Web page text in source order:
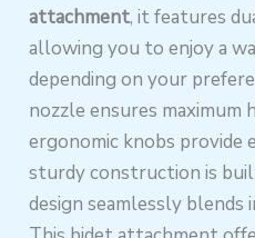
attachment, it features
allowing you to enjoy a
depending on your
nozzle ensures maximum
ergonomic knobs
sturdy construction is
design seamlessly